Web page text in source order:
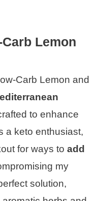
Lemon
Carb Lemon and
to enhance
a keto enthusiast,
for ways to add
my
solution,